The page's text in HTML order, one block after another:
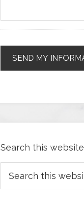
Search this website